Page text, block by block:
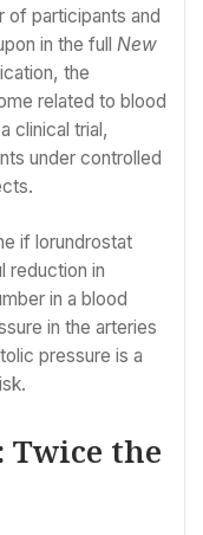
of participants and
in the full New
the
related to blood
clinical trial,
under controlled
if lorundrostat
reduction in
in a blood
in the arteries
pressure is a
Twice the